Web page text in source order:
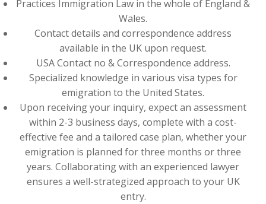
Practices Immigration Law in the whole of England &
Wales.
Contact details and correspondence address
available in the UK upon request.
USA Contact no & Correspondence address.
Specialized knowledge in various visa types for
emigration to the United States.
Upon receiving your inquiry, expect an assessment
within 2-3 business days, complete with a cost-
effective fee and a tailored case plan, whether your
emigration is planned for three months or three
years. Collaborating with an experienced lawyer
ensures a well-strategized approach to your UK
entry.